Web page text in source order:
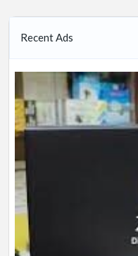
Recent Ads